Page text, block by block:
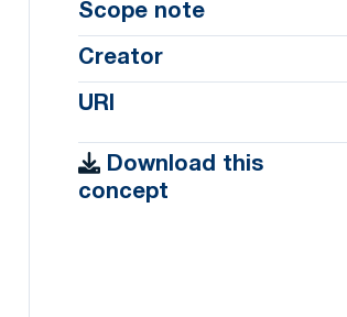
Scope note
Creator
URI
Download this
concept